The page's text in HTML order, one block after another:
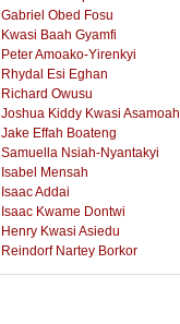
Gabriel Obed Fosu
Kwasi Baah Gyamfi
Peter Amoako-Yirenkyi
Rhydal Esi Eghan
Richard Owusu
Joshua Kiddy Kwasi Asamoah
Jake Effah Boateng
Samuella Nsiah-Nyantakyi
Isabel Mensah
Isaac Addai
Isaac Kwame Dontwi
Henry Kwasi Asiedu
Reindorf Nartey Borkor